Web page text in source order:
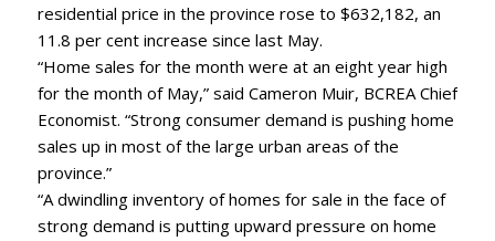
residential price in the province rose to $632,182, an
11.8 per cent increase since last May.
“Home sales for the month were at an eight year high
for the month of May,” said Cameron Muir, BCREA Chief
Economist. “Strong consumer demand is pushing home
sales up in most of the large urban areas of the
province.”
“A dwindling inventory of homes for sale in the face of
strong demand is putting upward pressure on home